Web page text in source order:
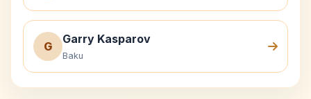
G
Garry Kasparov
Baku